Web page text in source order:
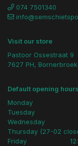
074 7501340
Visit our store
Pastoor Ossestraat 9
7627 PH, Bornerbroek
Default opening hours
Monday
Tuesday
Wednesday
Thursday (27-02
Friday